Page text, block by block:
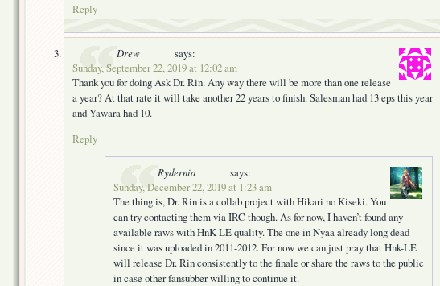
Reply
Drew
says:
Sunday, September 22, 2019 at 12:02 am
Thank you for doing Ask Dr. Rin. Any way there will be more than one release
a year? At that rate it will take another 22 years to finish. Salesman had 13 eps this year
and Yawara had 10.
Reply
Rydernia
says:
Sunday, December 22, 2019 at 1:23 am
The thing is, Dr. Rin is a collab project with Hikari no Kiseki. You
can try contacting them via IRC though. As for now, I haven’t found any
available raws with HnK-LE quality. The one in Nyaa already long dead
since it was uploaded in 2011-2012. For now we can just pray that Hnk-LE
will release Dr. Rin consistently to the finale or share the raws to the public
in case other fansubber willing to continue it.